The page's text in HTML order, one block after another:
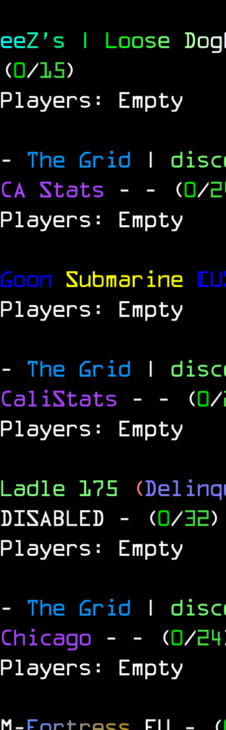
eeZ ' s | Loose Dog
(0/15)
Players: Empty
- The Grid |
CA Stats - - (0/
Players: Empty
Goon Submarine
Players: Empty
- The Grid |
CaliStats - - (0/
Players: Empty
Ladle 175 (
DISABLED
- (0/32)
Players: Empty
- The Grid |
Chicago - - (0/24
Players: Empty